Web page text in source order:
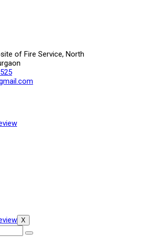
of Fire Service, North
X